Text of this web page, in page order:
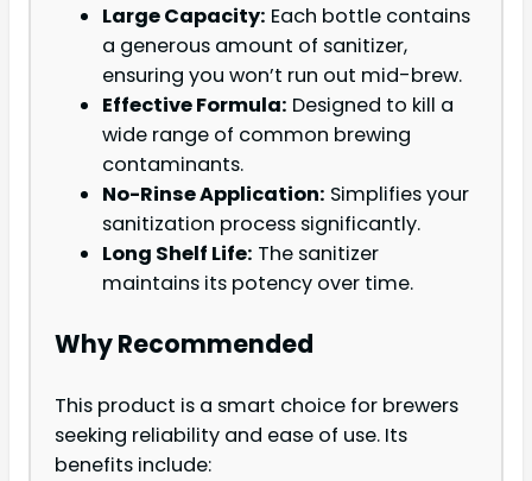
Large Capacity: Each bottle contains
a generous amount of sanitizer,
ensuring you won’t run out mid-brew.
Effective Formula: Designed to kill a
wide range of common brewing
contaminants.
No-Rinse Application: Simplifies your
sanitization process significantly.
Long Shelf Life: The sanitizer
maintains its potency over time.
Why Recommended
This product is a smart choice for brewers
seeking reliability and ease of use. Its
benefits include: